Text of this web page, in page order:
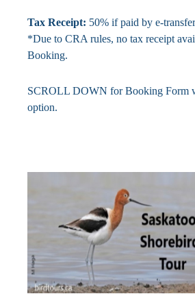
Tax Receipt: 50% if paid by e-
*Due to CRA rules, no tax receipt
Booking.
SCROLL DOWN for Booking Form
option.